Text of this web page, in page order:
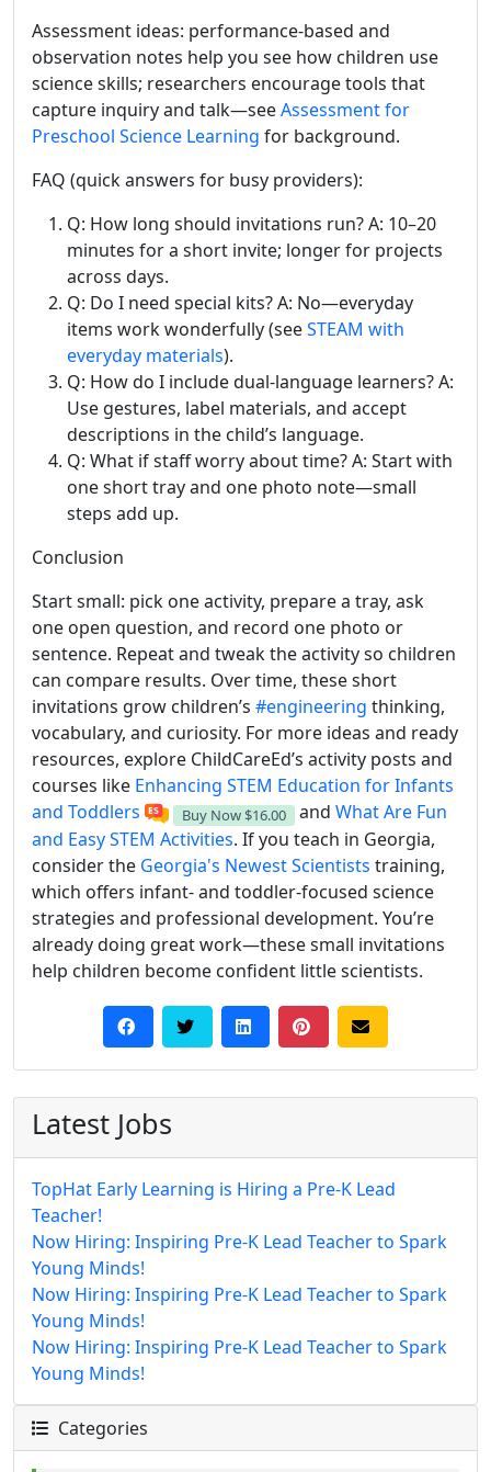
Assessment ideas: performance-based and
observation notes help you see how children use
science skills; researchers encourage tools that
capture inquiry and talk—seeAssessment for
Preschool Science Learning for background.
FAQ (quick answers for busy providers):
Q: How long should invitations run? A: 10–20
minutes for a short invite; longer for projects
across days.
Q: Do I need special kits? A: No—everyday
items work wonderfully (seeSTEAM with
everyday materials).
Q: How do I include dual-language learners? A:
Use gestures, label materials, and accept
descriptions in the child’s language.
Q: What if staff worry about time? A: Start with
one short tray and one photo note—small
steps add up.
Conclusion
Start small: pick one activity, prepare a tray, ask
one open question, and record one photo or
sentence. Repeat and tweak the activity so children
can compare results. Over time, these short
invitations grow children’s #engineering thinking,
vocabulary, and curiosity. For more ideas and ready
resources, explore ChildCareEd’s activity posts and
courses like Enhancing STEM Education for Infants
and Toddlers
Buy Now $16.00 and What Are Fun
and Easy STEM Activities. If you teach in Georgia,
consider the Georgia's Newest Scientists training,
which offers infant- and toddler-focused science
strategies and professional development. You’re
already doing great work—these small invitations
help children become confident little scientists.
Latest Jobs
TopHat Early Learning is Hiring a Pre-K Lead
Teacher!
Now Hiring: Inspiring Pre-K Lead Teacher to Spark
Young Minds!
Now Hiring: Inspiring Pre-K Lead Teacher to Spark
Young Minds!
Now Hiring: Inspiring Pre-K Lead Teacher to Spark
Young Minds!
Categories